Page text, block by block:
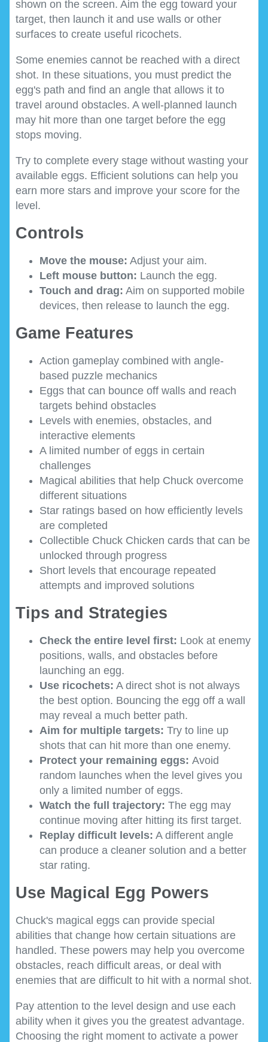
shown on the screen. Aim the egg toward your
target, then launch it and use walls or other
surfaces to create useful ricochets.
Some enemies cannot be reached with a direct
shot. In these situations, you must predict the
egg's path and find an angle that allows it to
travel around obstacles. A well-planned launch
may hit more than one target before the egg
stops moving.
Try to complete every stage without wasting your
available eggs. Efficient solutions can help you
earn more stars and improve your score for the
level.
Controls
Move the mouse: Adjust your aim.
Left mouse button: Launch the egg.
Touch and drag: Aim on supported mobile
devices, then release to launch the egg.
Game Features
Action gameplay combined with angle-
based puzzle mechanics
Eggs that can bounce off walls and reach
targets behind obstacles
Levels with enemies, obstacles, and
interactive elements
A limited number of eggs in certain
challenges
Magical abilities that help Chuck overcome
different situations
Star ratings based on how efficiently levels
are completed
Collectible Chuck Chicken cards that can be
unlocked through progress
Short levels that encourage repeated
attempts and improved solutions
Tips and Strategies
Check the entire level first: Look at enemy
positions, walls, and obstacles before
launching an egg.
Use ricochets: A direct shot is not always
the best option. Bouncing the egg off a wall
may reveal a much better path.
Aim for multiple targets: Try to line up
shots that can hit more than one enemy.
Protect your remaining eggs: Avoid
random launches when the level gives you
only a limited number of eggs.
Watch the full trajectory: The egg may
continue moving after hitting its first target.
Replay difficult levels: A different angle
can produce a cleaner solution and a better
star rating.
Use Magical Egg Powers
Chuck's magical eggs can provide special
abilities that change how certain situations are
handled. These powers may help you overcome
obstacles, reach difficult areas, or deal with
enemies that are difficult to hit with a normal shot.
Pay attention to the level design and use each
ability when it gives you the greatest advantage.
Choosing the right moment to activate a power